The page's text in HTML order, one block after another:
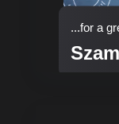
...for a